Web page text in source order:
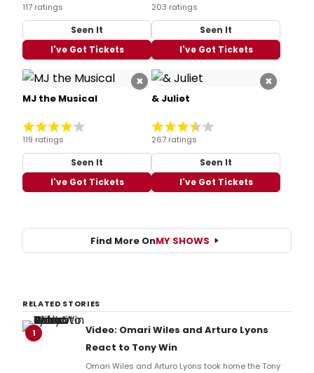
117 ratings
Seen It
I've Got Tickets
203 ratings
Seen It
I've Got Tickets
×
MJ the Musical
119 ratings
Seen It
I've Got Tickets
×
& Juliet
267 ratings
Seen It
I've Got Tickets
Find More OnMY SHOWS
RELATED STORIES
1
Video: Omari Wiles and Arturo Lyons
React to Tony Win
Omari Wiles and Arturo Lyons took home the Tony